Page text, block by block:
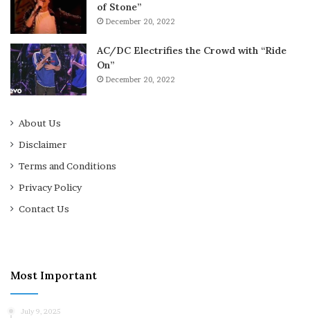
of Stone”
December 20, 2022
AC/DC Electrifies the Crowd with “Ride
On”
December 20, 2022
About Us
Disclaimer
Terms and Conditions
Privacy Policy
Contact Us
Most Important
July 9, 2025